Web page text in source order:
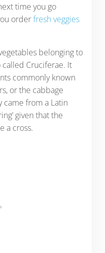
time you go
orderfresh veggies
belonging to
called Cruciferae. It
commonly known
or the cabbage
came from a Latin
given that the
a cross.